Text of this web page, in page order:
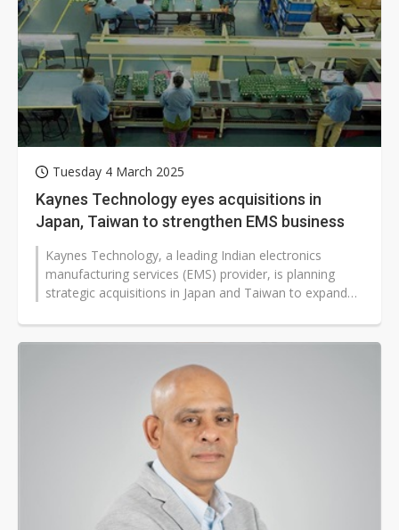
Tuesday 4 March 2025
Kaynes Technology eyes acquisitions in
Japan, Taiwan to strengthen EMS business
Kaynes Technology, a leading Indian electronics
manufacturing services (EMS) provider, is planning
strategic acquisitions in Japan and Taiwan to expand